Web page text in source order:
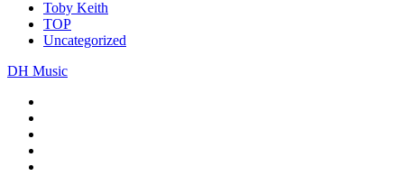
Toby Keith
TOP
Uncategorized
DH Music